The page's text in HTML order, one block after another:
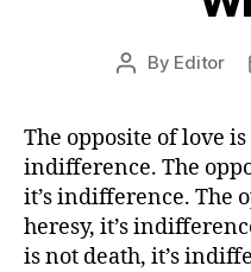
Post
By Editor
The opposite of love is
indifference. The
it’s indifference. The
heresy, it’s
is not death, it’s